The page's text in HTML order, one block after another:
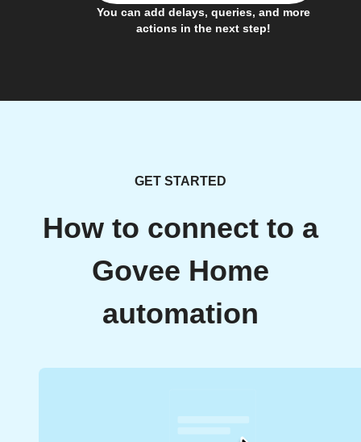
You can add delays, queries, and more
actions in the next step!
GET STARTED
How to connect to a
Govee Home
automation